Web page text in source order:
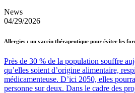
News
04/29/2026
Allergies : un vaccin thérapeutique pour éviter les
Près de 30 % de la population souffre
qu’elles soient d’origine alimentaire,
médicamenteuse. D’ici 2050, elles
personne sur deux. Dans le cadre des